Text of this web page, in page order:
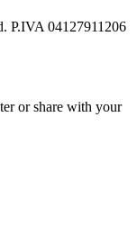
P.IVA 04127911206
or share with your